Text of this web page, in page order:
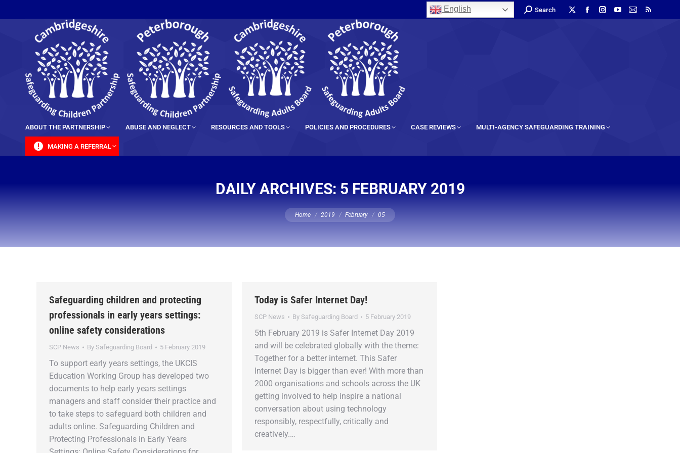
English Search
ABOUT THE PARTNERSHIP ABUSE AND NEGLECT RESOURCES AND TOOLS POLICIES AND PROCEDURES CASE REVIEWS MULTI-AGENCY SAFEGUARDING TRAINING
MAKING A REFERRAL
DAILY ARCHIVES:5 FEBRUARY 2019
You are here:
Home 2019 February 05
Safeguarding children and protecting
professionals in early years settings:
online safety considerations
SCP News By Safeguarding Board 5 February 2019
To support early years settings, the UKCIS
Education Working Group has developed two
documents to help early years settings
managers and staff consider their practice and
to take steps to safeguard both children and
adults online. Safeguarding Children and
Protecting Professionals in Early Years
Today is Safer Internet Day!
SCP News By Safeguarding Board 5 February 2019
5th February 2019 is Safer Internet Day 2019
and will be celebrated globally with the theme:
Together for a better internet. This Safer
Internet Day is bigger than ever! With more than
2000 organisations and schools across the UK
getting involved to help inspire a national
conversation about using technology
responsibly, respectfully, critically and
creatively.…